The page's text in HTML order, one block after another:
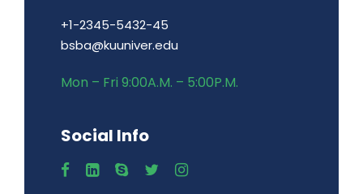
+1-2345-5432-45
bsba@kuuniver.edu
Mon – Fri 9:00A.M. – 5:00P.M.
Social Info